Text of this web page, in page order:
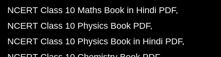
NCERT Class 10 Maths Book in Hindi PDF
NCERT Class 10 Physics Book PDF
NCERT Class 10 Physics Book in Hindi PDF